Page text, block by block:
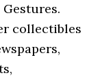
Gestures.
collectibles